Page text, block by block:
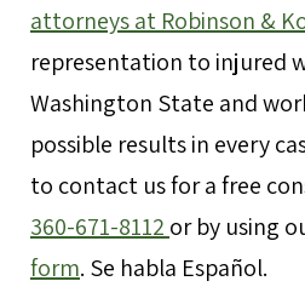
attorneys at Robinson &
representation to injured
Washington State and
possible results in every
to contact us for a free
360-671-8112 or by using
form. Se habla Español.